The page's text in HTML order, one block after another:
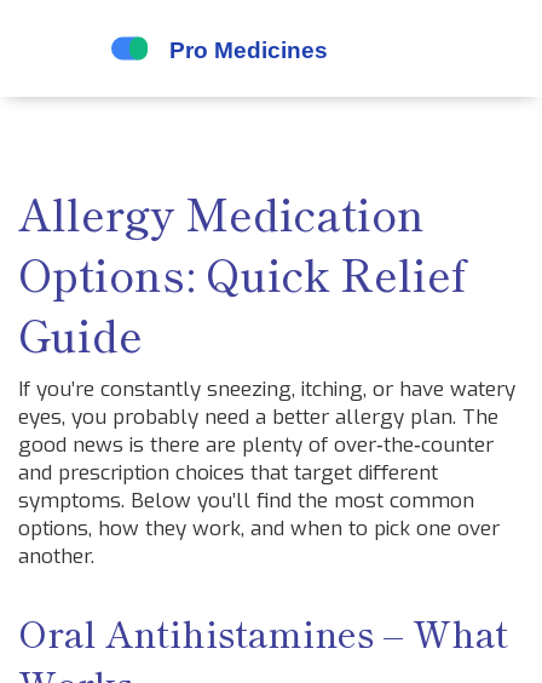
Allergy Medication
Options: Quick Relief
Guide
If you’re constantly sneezing, itching, or have watery
eyes, you probably need a better allergy plan. The
good news is there are plenty of over‑the‑counter
and prescription choices that target different
symptoms. Below you’ll find the most common
options, how they work, and when to pick one over
another.
Oral Antihistamines – What